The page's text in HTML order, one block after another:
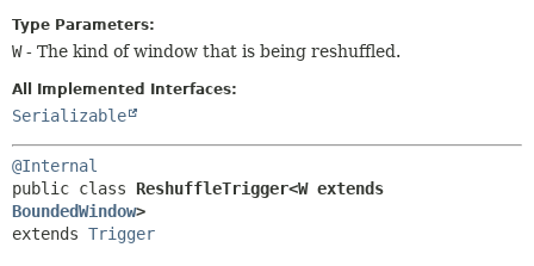
CONSTR
Type Parameters:
W- The kind of window that is being reshuffled.
All Implemented Interfaces:
Serializable
@Internal
public class
BoundedWindow>
extends Trigger